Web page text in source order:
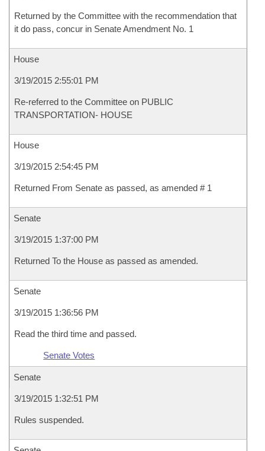
Returned by the Committee with the recommendation that
it do pass, concur in Senate Amendment No. 1
House
3/19/2015 2:55:01 PM
Re-referred to the Committee on PUBLIC
TRANSPORTATION- HOUSE
House
3/19/2015 2:54:45 PM
Returned From Senate as passed, as amended # 1
Senate
3/19/2015 1:37:00 PM
Returned To the House as passed as amended.
Senate
3/19/2015 1:36:56 PM
Read the third time and passed.
Senate Votes
Senate
3/19/2015 1:32:51 PM
Rules suspended.